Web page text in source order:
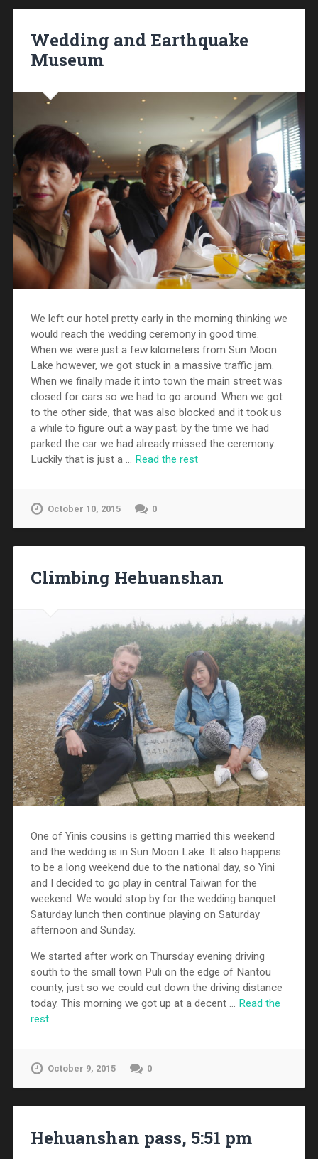
Wedding and Earthquake
Museum
We left our hotel pretty early in the morning thinking we
would reach the wedding ceremony in good time.
When we were just a few kilometers from Sun Moon
Lake however, we got stuck in a massive traffic jam.
When we finally made it into town the main street was
closed for cars so we had to go around. When we got
to the other side, that was also blocked and it took us
a while to figure out a way past; by the time we had
parked the car we had already missed the ceremony.
Luckily that is just a … Read the rest
October 10, 2015 0
Climbing Hehuanshan
One of Yinis cousins is getting married this weekend
and the wedding is in Sun Moon Lake. It also happens
to be a long weekend due to the national day, so Yini
and I decided to go play in central Taiwan for the
weekend. We would stop by for the wedding banquet
Saturday lunch then continue playing on Saturday
afternoon and Sunday.
We started after work on Thursday evening driving
south to the small town Puli on the edge of Nantou
county, just so we could cut down the driving distance
today. This morning we got up at a decent … Read the
rest
October 9, 2015 0
Hehuanshan pass, 5:51 pm